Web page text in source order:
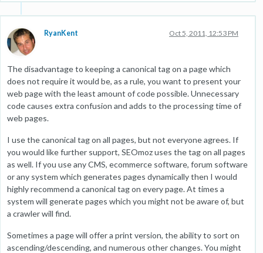
RyanKent Oct 5, 2011, 12:53 PM
The disadvantage to keeping a canonical tag on a page which
does not require it would be, as a rule, you want to present your
web page with the least amount of code possible. Unnecessary
code causes extra confusion and adds to the processing time of
web pages.
I use the canonical tag on all pages, but not everyone agrees. If
you would like further support, SEOmoz uses the tag on all pages
as well. If you use any CMS, ecommerce software, forum software
or any system which generates pages dynamically then I would
highly recommend a canonical tag on every page. At times a
system will generate pages which you might not be aware of, but
a crawler will find.
Sometimes a page will offer a print version, the ability to sort on
ascending/descending, and numerous other changes. You might